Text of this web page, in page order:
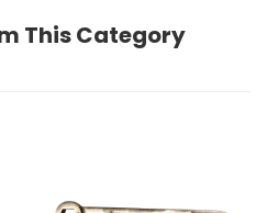
This Category